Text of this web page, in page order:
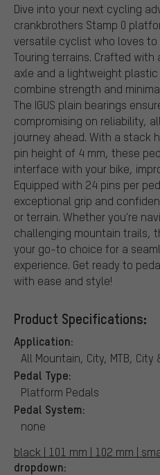
Dive into your next cycling
crankbrothers Stamp 0
versatile cyclist who loves to
Touring terrains. Crafted with
axle and a lightweight
combine strength and
The IGUS plain bearings
compromising on reliability,
journey ahead. With a stack
pin height of 4 mm, these
interface with your bike,
Equipped with 24 pins per
exceptional grip and
or terrain. Whether you're
challenging mountain trails,
your go-to choice for a
experience. Get ready to
with ease and style!
Product Specifications:
Application:
All Mountain, City, MTB, City
Pedal Type:
Platform Pedals
Pedal System:
none
black | 101 mm | 102 mm |
dropdown: